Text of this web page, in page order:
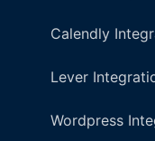
Calendly
Lever
Wordpress